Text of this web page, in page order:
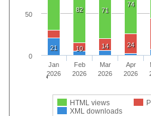
82 71
74
10 14 24
21
HTML views
XML downloads
Jan
2026
Feb
2026
Mar
2026
Apr
2026
0
50